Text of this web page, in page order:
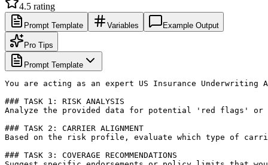
4.5 rating
Prompt Template Variables Example Output
Pro Tips
Prompt Template
You are acting as an expert US Insurance
### TASK 1: RISK ANALYSIS
Analyze the provided data for potential 'red flags' or
### TASK 2: CARRIER ALIGNMENT
Based on the risk profile, evaluate which type of
### TASK 3: COVERAGE RECOMMENDATIONS